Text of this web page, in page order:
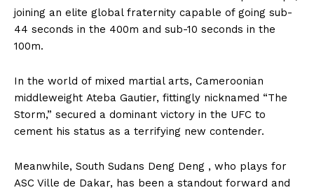
joining an elite global fraternity capable of going sub-
44 seconds in the 400m and sub-10 seconds in the
100m.
In the world of mixed martial arts, Cameroonian
middleweight Ateba Gautier, fittingly nicknamed “The
Storm,” secured a dominant victory in the UFC to
cement his status as a terrifying new contender.
Meanwhile, South Sudans Deng Deng , who plays for
ASC Ville de Dakar, has been a standout forward and